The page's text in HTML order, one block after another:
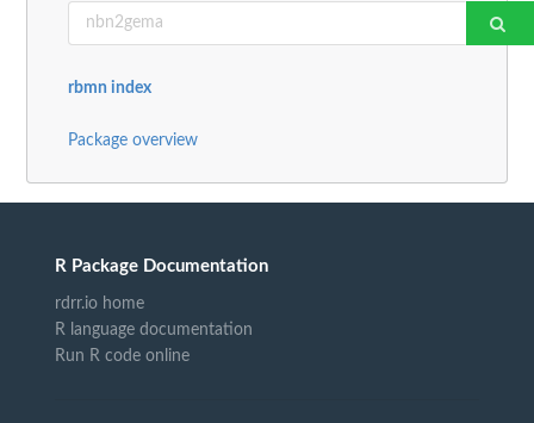
rbmn index
Package overview
R Package Documentation
rdrr.io home
R language documentation
Run R code online